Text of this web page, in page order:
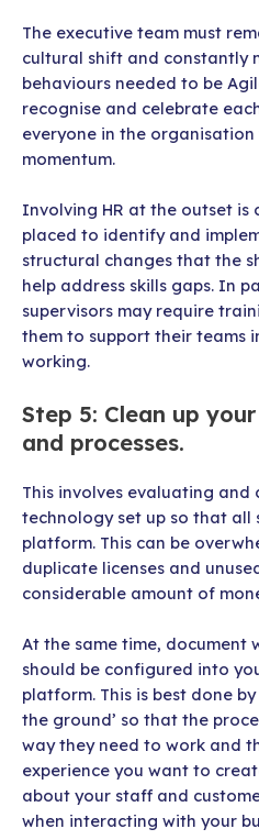
The executive team must
cultural shift and constantly
behaviours needed to be
recognise and celebrate
everyone in the
momentum.
Involving HR at the outset is
placed to identify and
structural changes that the
help address skills gaps. In
supervisors may require
them to support their teams
working.
Step 5: Clean up
and processes.
This involves evaluating
technology set up so that all
platform. This can be
duplicate licenses and
considerable amount of
At the same time, document
should be configured into
platform. This is best done
the ground’ so that the
way they need to work and
experience you want to
about your staff and
when interacting with your